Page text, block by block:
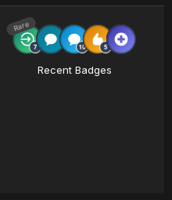
Rare
Recent Badges